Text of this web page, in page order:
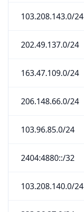
103.208.143.0/24
202.49.137.0/24
163.47.109.0/24
206.148.66.0/24
103.96.85.0/24
2404:4880::/32
103.208.140.0/24